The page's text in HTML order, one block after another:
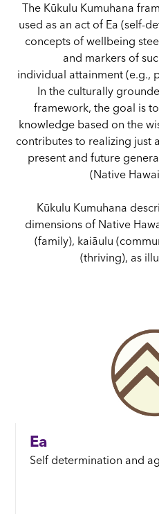
The Kūkulu Kumuhana
used as an act of Ea (self-
concepts of wellbeing
and markers of
individual attainment (e.g.,
In the culturally
framework, the goal is
knowledge based on the
contributes to realizing just
present and future
(Native
Kūkulu Kumuhana
dimensions of Native
(family), kaiāulu
(thriving), as
Ea
Self determination and